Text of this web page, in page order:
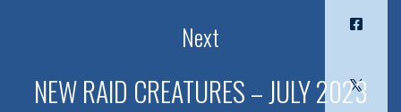
Next
NEW RAID CREATURES – JULY 2023